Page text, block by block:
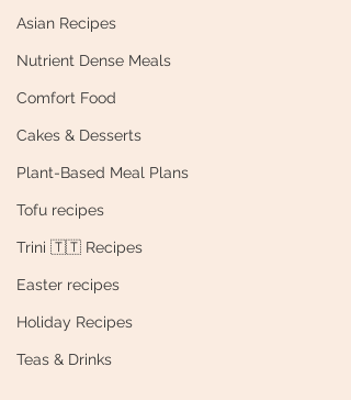
Asian Recipes
Nutrient Dense Meals
Comfort Food
Cakes & Desserts
Plant-Based Meal Plans
Tofu recipes
Trini 🇹🇹 Recipes
Easter recipes
Holiday Recipes
Teas & Drinks